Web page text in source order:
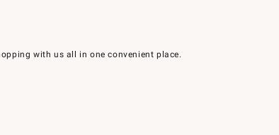
with us all in one convenient place.